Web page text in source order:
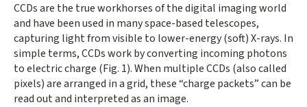
CCDs are the true workhorses of the digital imaging world
and have been used in many space-based telescopes,
capturing light from visible to lower-energy (soft) X-rays. In
simple terms, CCDs work by converting incoming photons
to electric charge (Fig. 1). When multiple CCDs (also called
pixels) are arranged in a grid, these “charge packets” can be
read out and interpreted as an image.